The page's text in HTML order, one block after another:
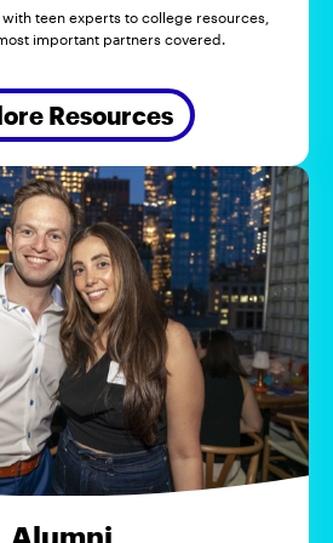
teen experts to college resources,
important partners covered.
Resources